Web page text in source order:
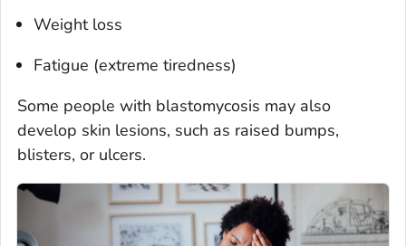
Weight loss
Fatigue (extreme tiredness)
Some people with blastomycosis may also
develop skin lesions, such as raised bumps,
blisters, or ulcers.